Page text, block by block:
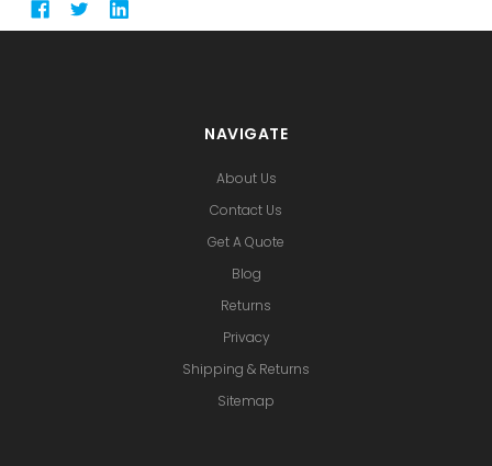
NAVIGATE
About Us
Contact Us
Get A Quote
Blog
Returns
Privacy
Shipping & Returns
Sitemap